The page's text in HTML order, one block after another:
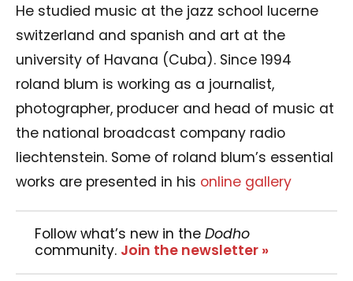
He studied music at the jazz school lucerne
switzerland and spanish and art at the
university of Havana (Cuba). Since 1994
roland blum is working as a journalist,
photographer, producer and head of music at
the national broadcast company radio
liechtenstein. Some of roland blum’s essential
works are presented in his online gallery
Follow what’s new in the Dodho
community. Join the newsletter »